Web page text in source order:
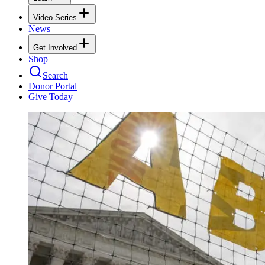
Video Series
News
Get Involved
Shop
Search
Donor Portal
Give Today